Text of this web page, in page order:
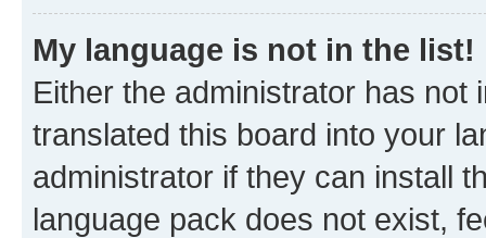
My language is not in the list!
Either the administrator has not
translated this board into your
administrator if they can install
language pack does not exist,